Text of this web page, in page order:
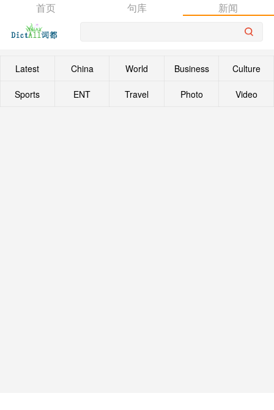
首页 句库 新闻
Latest China World Business Culture
Sports ENT Travel Photo Video